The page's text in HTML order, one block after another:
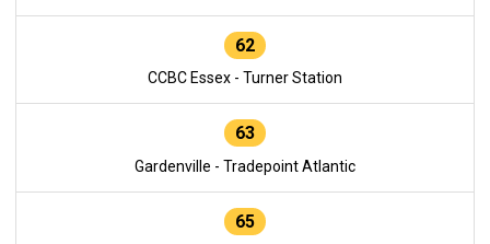
62
CCBC Essex - Turner Station
63
Gardenville - Tradepoint Atlantic
65